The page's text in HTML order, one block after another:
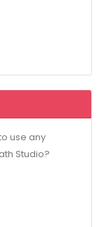
use any
Studio?